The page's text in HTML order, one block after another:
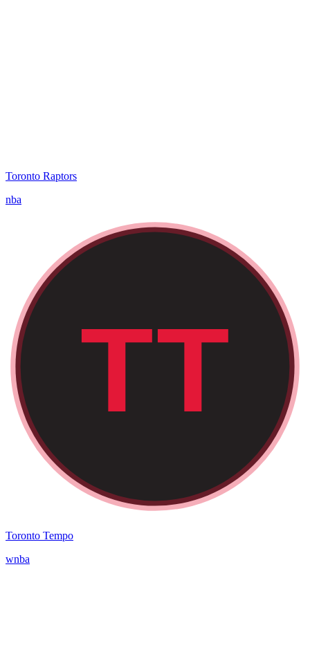
Toronto Raptors
nba
Toronto Tempo
wnba